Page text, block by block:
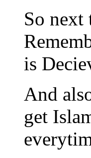
So next
is
And
get